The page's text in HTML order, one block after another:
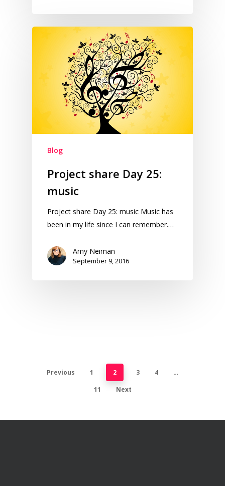
Blog
Project share Day 25:
music
Project share Day 25: music Music has
been in my life since I can remember.…
Amy Neiman
September 9, 2016
Previous 1 2 3 4
…
11
Next